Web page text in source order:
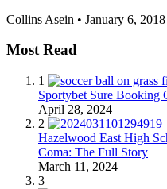
Collins Asein • January 6, 2018
Most Read
1
Sportybet Sure Booking
April 28, 2024
2
Hazelwood East High
Coma: The Full Story
March 11, 2024
3